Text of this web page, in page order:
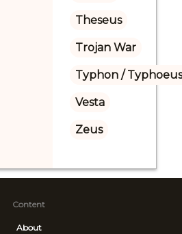
Theseus
Trojan War
Typhon /
Vesta
Zeus
Content
About